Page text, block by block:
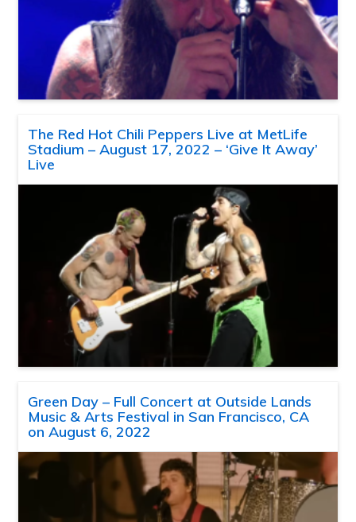
The Red Hot Chili Peppers Live at MetLife
Stadium – August 17, 2022 – ‘Give It Away’
Live
Green Day – Full Concert at Outside Lands
Music & Arts Festival in San Francisco, CA
on August 6, 2022